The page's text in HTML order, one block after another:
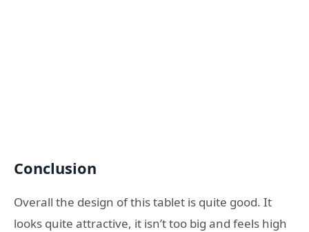
Conclusion
Overall the design of this tablet is quite good. It
looks quite attractive, it isn’t too big and feels high